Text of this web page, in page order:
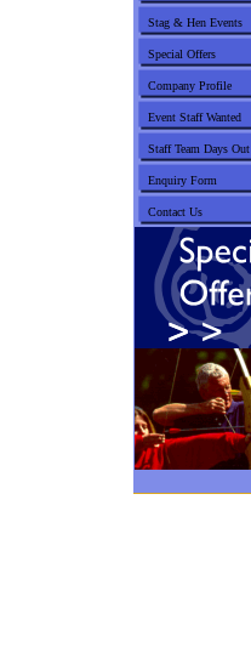
Stag & Hen Events
Special Offers
Company Profile
Event Staff Wanted
Staff Team Days Out
Enquiry Form
Contact Us